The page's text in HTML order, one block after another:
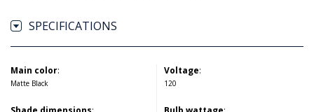
SPECIFICATIONS
Main color:
Matte Black
Voltage:
120